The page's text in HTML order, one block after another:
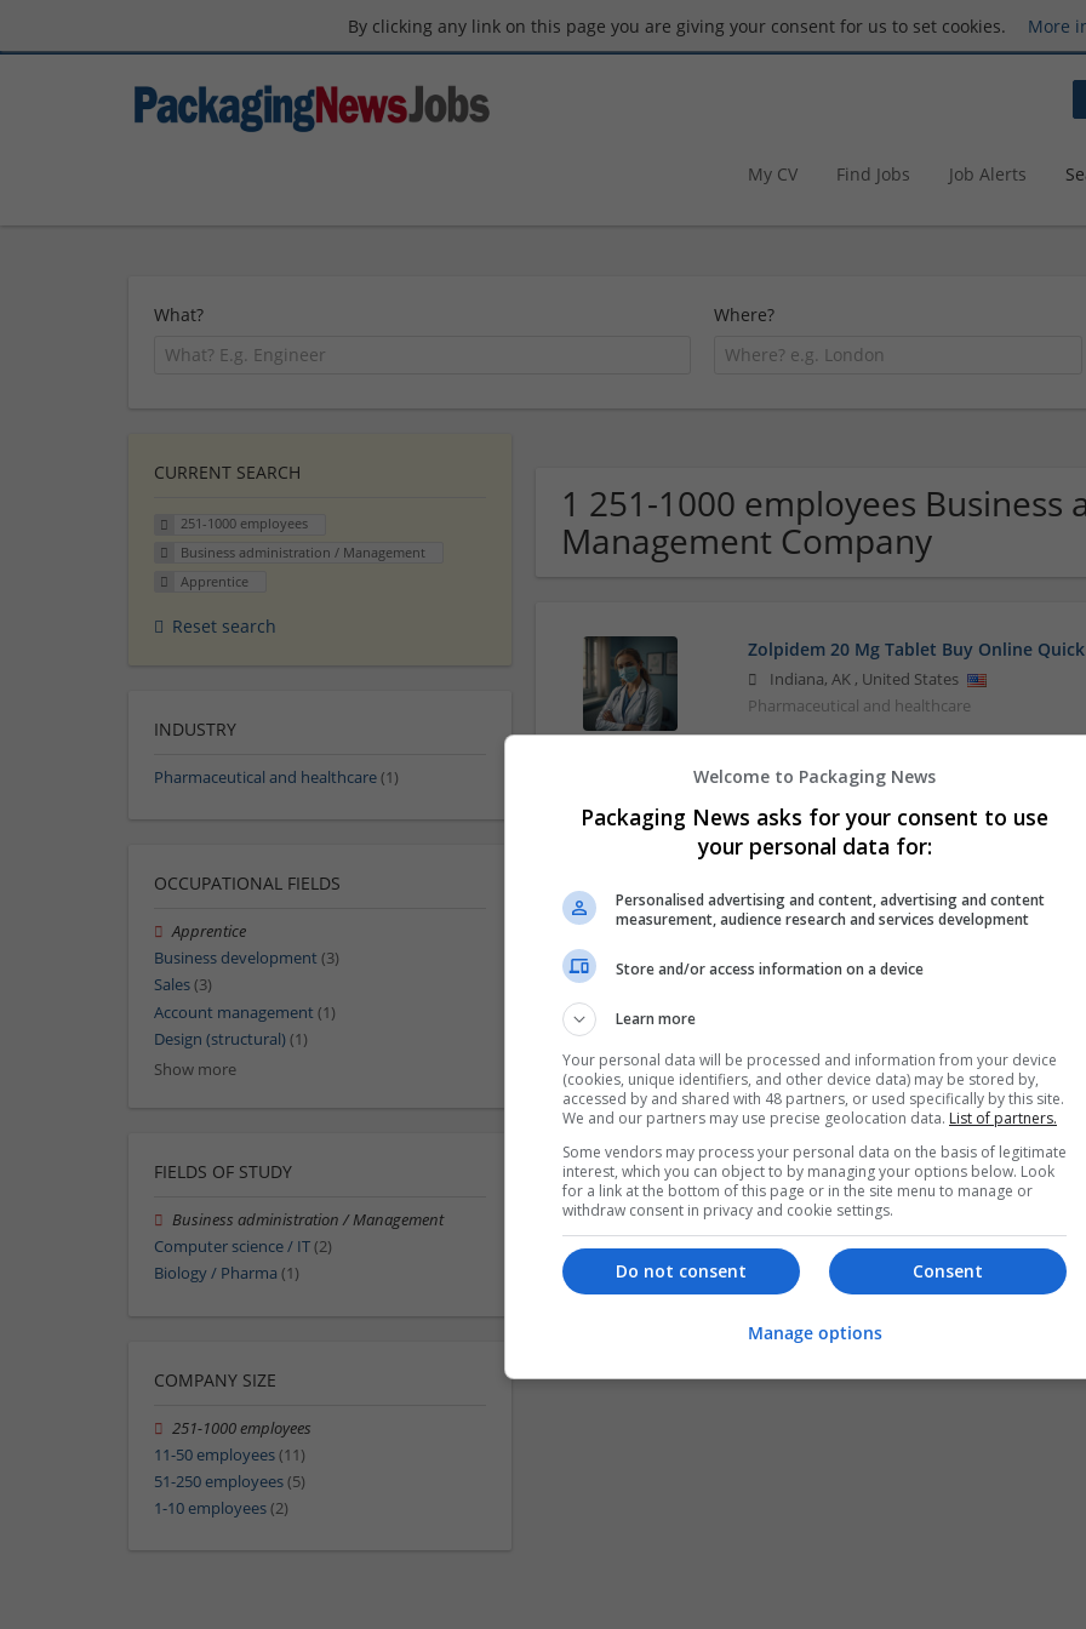
By clicking any link on this page you are giving your consent for us to set cookies. More
My CV Find Jobs Job Alerts
What? Where?
1 251-1000 employees
Management Company
Zolpidem 20 Mg Tablet Buy Online
Indiana, AK, United States
Pharmaceutical and healthcare
CURRENT SEARCH
251-1000 employees
Business administration / Management
Apprentice
Reset search
INDUSTRY
Pharmaceutical and healthcare(1)
OCCUPATIONAL FIELDS
Apprentice
Business development (3)
Sales(3)
Account management (1)
Design (structural)(1)
Show more
FIELDS OF STUDY
Business administration / Management
Computer science / IT(2)
Biology / Pharma (1)
COMPANY SIZE
251-1000 employees
11-50 employees(11)
51-250 employees(5)
1-10 employees(2)
Welcome to Packaging News
Packaging News asks for your consent to use
your personal data for:
Personalised advertising and content, advertising and content
measurement, audience research and services development
Store and/or access information on a device
Learn more
Your personal data will be processed and information from your device
(cookies, unique identifiers, and other device data) may be stored by,
accessed by and shared with 48 partners, or used specifically by this site.
We and our partners may use precise geolocation data. List of partners.
Some vendors may process your personal data on the basis of legitimate
interest, which you can object to by managing your options below. Look
for a link at the bottom of this page or in the site menu to manage or
withdraw consent in privacy and cookie settings.
Consent
Do not consent
Manage options